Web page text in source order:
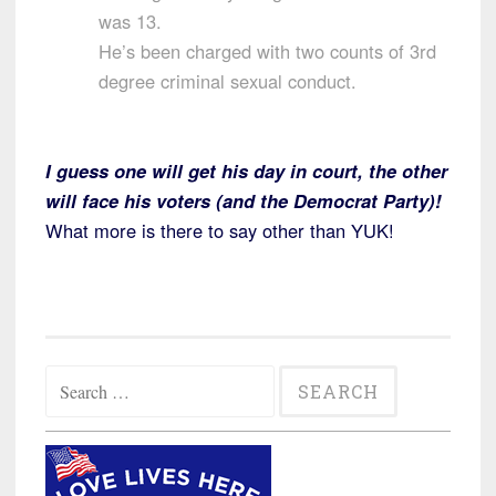
was 13.
He’s been charged with two counts of 3rd
degree criminal sexual conduct.
I guess one will get his day in court, the other
will face his voters (and the Democrat Party)!
What more is there to say other than YUK!
for: